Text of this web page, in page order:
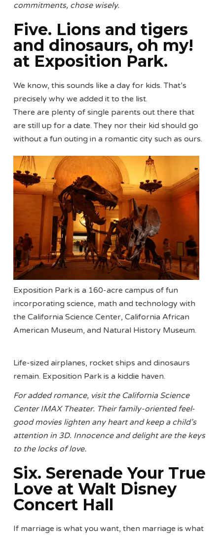
commitments, chose wisely.
Five. Lions and tigers
and dinosaurs, oh my!
at Exposition Park.
We know, this sounds like a day for kids. That’s
precisely why we added it to the list.
There are plenty of single parents out there that
are still up for a date. They nor their kid should go
without a fun outing in a romantic city such as ours.
Exposition Park is a 160-acre campus of fun
incorporating science, math and technology with
the California Science Center, California African
American Museum, and Natural History Museum.
Life-sized airplanes, rocket ships and dinosaurs
remain. Exposition Park is a kiddie haven.
For added romance, visit the California Science
Center IMAX Theater. Their family-oriented feel-
good movies lighten any heart and keep a child’s
attention in 3D. Innocence and delight are the keys
to the locks of love.
Six. Serenade Your True
Love at Walt Disney
Concert Hall
If marriage is what you want, then marriage is what